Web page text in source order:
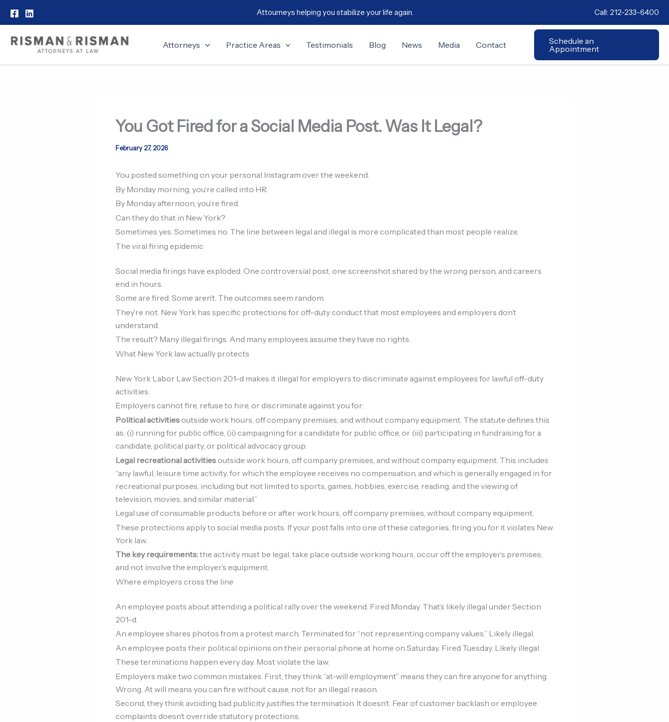
Attourneys helping you stabilize your life again. Call: 212-233-6400
Attorneys Practice Areas Testimonials Blog News Media Contact
Schedule an
Appointment
You Got Fired for a Social Media Post. Was It Legal?
February 27, 2026
You posted something on your personal Instagram over the weekend.
By Monday morning, you’re called into HR.
By Monday afternoon, you’re fired.
Can they do that in New York?
Sometimes yes. Sometimes no. The line between legal and illegal is more complicated than most people realize.
The viral firing epidemic
Social media firings have exploded. One controversial post, one screenshot shared by the wrong person, and careers
end in hours.
Some are fired. Some aren’t. The outcomes seem random.
They’re not. New York has specific protections for off-duty conduct that most employees and employers don’t
understand.
The result? Many illegal firings. And many employees assume they have no rights.
What New York law actually protects
New York Labor Law Section 201-d makes it illegal for employers to discriminate against employees for lawful off-duty
activities.
Employers cannot fire, refuse to hire, or discriminate against you for:
Political activitiesoutside work hours, off company premises, and without company equipment. The statute defines this
as: (i) running for public office, (ii) campaigning for a candidate for public office, or (iii) participating in fundraising for a
candidate, political party, or political advocacy group.
Legal recreational activitiesoutside work hours, off company premises, and without company equipment. This includes
“any lawful, leisure time activity, for which the employee receives no compensation, and which is generally engaged in for
recreational purposes, including but not limited to sports, games, hobbies, exercise, reading, and the viewing of
television, movies, and similar material.”
Legal use of consumable products before or after work hours, off company premises, without company equipment.
These protections apply to social media posts. If your post falls into one of these categories, firing you for it violates New
York law.
The key requirements:the activity must be legal, take place outside working hours, occur off the employer’s premises,
and not involve the employer’s equipment.
Where employers cross the line
An employee posts about attending a political rally over the weekend. Fired Monday. That’s likely illegal under Section
201-d.
An employee shares photos from a protest march. Terminated for “not representing company values.” Likely illegal.
An employee posts their political opinions on their personal phone at home on Saturday. Fired Tuesday. Likely illegal.
These terminations happen every day. Most violate the law.
Employers make two common mistakes. First, they think “at-will employment” means they can fire anyone for anything.
Wrong. At will means you can fire without cause, not for an illegal reason.
Second, they think avoiding bad publicity justifies the termination. It doesn’t. Fear of customer backlash or employee
complaints doesn’t override statutory protections.